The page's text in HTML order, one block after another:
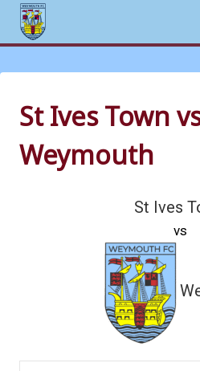
to
contentSt Ives Town
Weymouth
St Ives
vs